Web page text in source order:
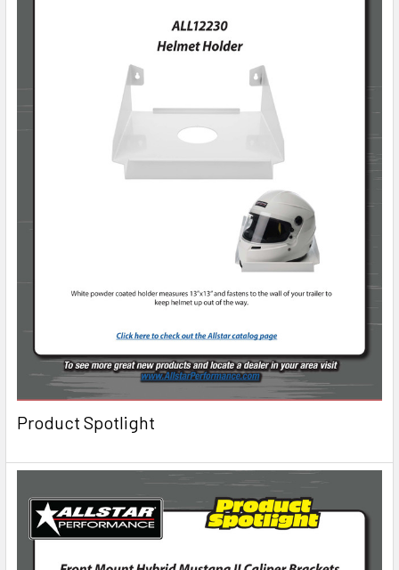
Product Spotlight